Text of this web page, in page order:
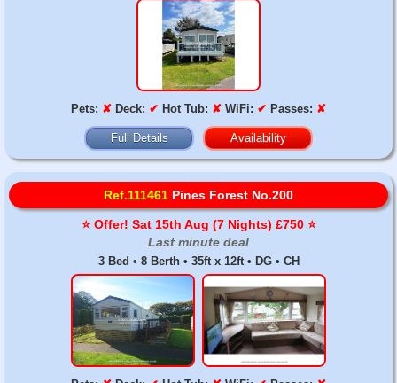
Pets: ✘ Deck: ✔ Hot Tub: ✘ WiFi: ✔ Passes: ✘
Full Details Availability
Ref.111461 Pines Forest No.200
⭐️ Offer! Sat 15th Aug (7 Nights) £750 ⭐️
Last minute deal
3 Bed • 8 Berth • 35ft x 12ft • DG • CH